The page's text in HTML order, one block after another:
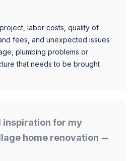
labor costs, quality of
fees, and unexpected issues
plumbing problems or
that needs to be brought
inspiration for my
home renovation